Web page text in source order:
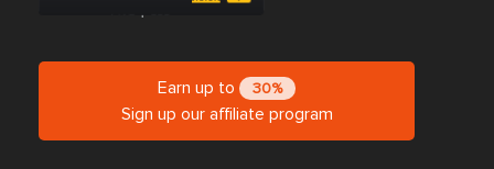
Earn up to 30%
Sign up our affiliate program